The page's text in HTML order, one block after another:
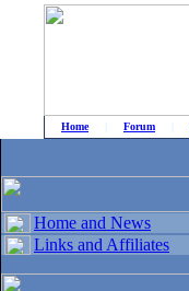
Home| Forum
Home and News
Links and Affiliates